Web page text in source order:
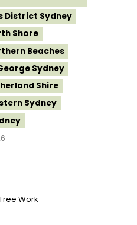
District Sydney
Shore
Beaches
Sydney
Shire
Sydney
Work